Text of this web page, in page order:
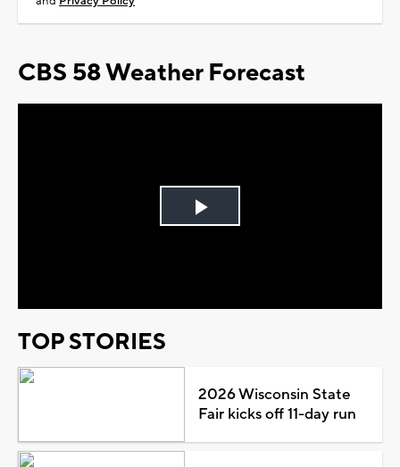
CBS 58 Weather Forecast
Play
TOP STORIES
2026 Wisconsin State
Fair kicks off 11-day run